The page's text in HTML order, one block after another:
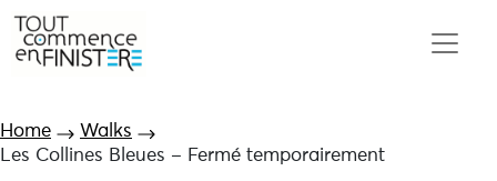
Home
Walks
Les Collines Bleues – Fermé temporairement